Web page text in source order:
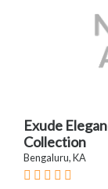
Exude
Collection
Bengaluru, KA